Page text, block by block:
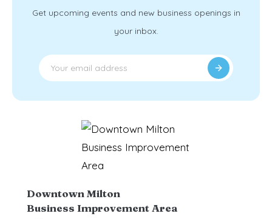
Get upcoming events and new business openings in
your inbox.
Downtown Milton
Business Improvement Area